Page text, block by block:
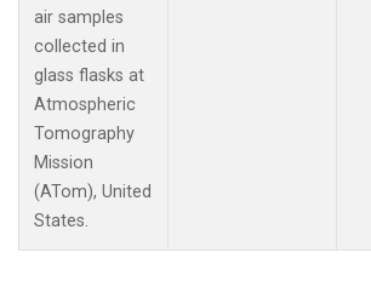
air samples
collected in
glass flasks at
Atmospheric
Tomography
Mission
(ATom), United
States.